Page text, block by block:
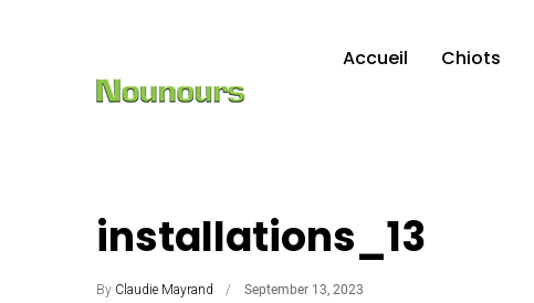
Accueil Chiots
installations_13
By Claudie Mayrand September 13, 2023